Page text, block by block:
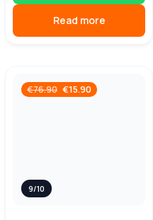
Read more
€76.90 €15.90
9/10